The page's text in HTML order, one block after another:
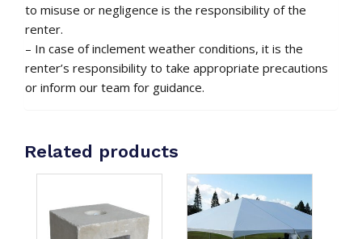
to misuse or negligence is the responsibility of the
renter.
– In case of inclement weather conditions, it is the
renter’s responsibility to take appropriate precautions
or inform our team for guidance.
Related products